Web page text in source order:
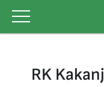
content
RK